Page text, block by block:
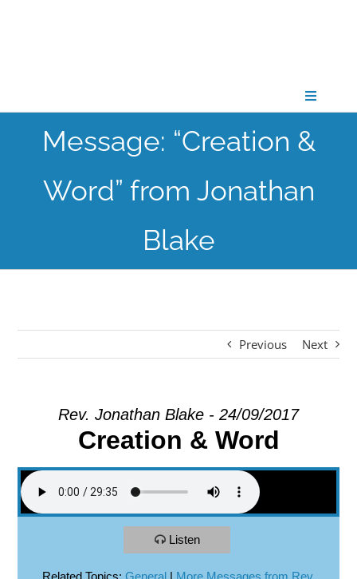
Toggle
CONNECT
GATHER
Message: “Creation &
Word” from Jonathan
Blake
Previous Next
Rev. Jonathan Blake - 24/09/2017
Creation & Word
Listen
Related Topics: General| More Messages from Rev.